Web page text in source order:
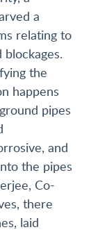
a
relating to
the
happens
pipes
and
the pipes
Co-
there
laid